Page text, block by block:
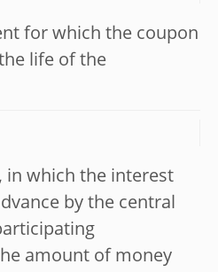
for which the coupon
life of the
in which the interest
by the central
amount of money